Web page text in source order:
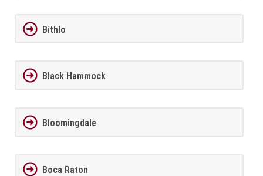
Bithlo
Black Hammock
Bloomingdale
Boca Raton